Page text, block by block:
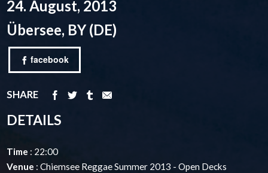
24. August, 2013
Übersee, BY (DE)
facebook
SHARE
DETAILS
Time : 22:00
Venue : Chiemsee Reggae Summer 2013 - Open Decks